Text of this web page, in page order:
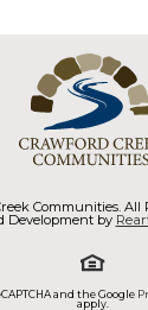
Communities. All
Development by
and the Google
apply.